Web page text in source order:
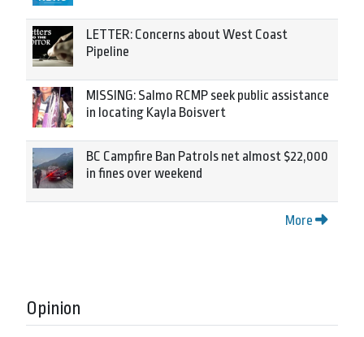
LETTER: Concerns about West Coast
Pipeline
MISSING: Salmo RCMP seek public assistance
in locating Kayla Boisvert
BC Campfire Ban Patrols net almost $22,000
in fines over weekend
More
Opinion